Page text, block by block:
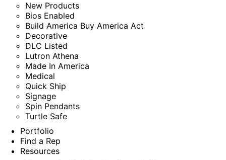
New Products
Bios Enabled
Build America Buy America Act
Decorative
DLC Listed
Lutron Athena
Made In America
Medical
Quick Ship
Signage
Spin Pendants
Turtle Safe
Portfolio
Find a Rep
Resources